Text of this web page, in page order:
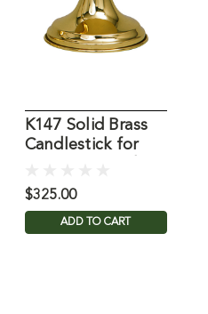
K147 Solid Brass
Candlestick for
$325.00
ADD TO CART